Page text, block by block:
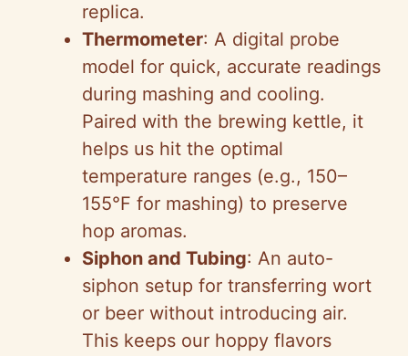
replica.
Thermometer: A digital probe
model for quick, accurate readings
during mashing and cooling.
Paired with the brewing kettle, it
helps us hit the optimal
temperature ranges (e.g., 150–
155°F for mashing) to preserve
hop aromas.
Siphon and Tubing: An auto-
siphon setup for transferring wort
or beer without introducing air.
This keeps our hoppy flavors